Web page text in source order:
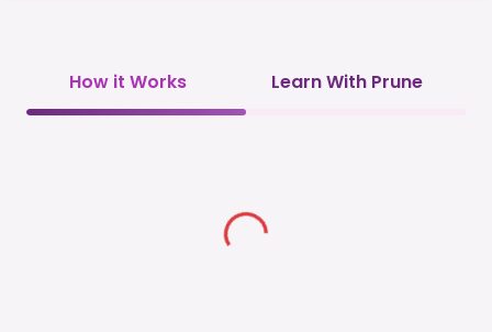
How it Works Learn With Prune